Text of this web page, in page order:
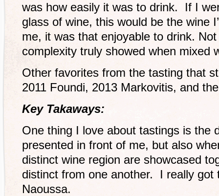
was how easily it was to drink. If I
glass of wine, this would be the wine
me, it was that enjoyable to drink.
complexity truly showed when mixed
Other favorites from the tasting that
2011 Foundi, 2013 Markovitis, and
Key Takaways:
One thing I love about tastings is the
presented in front of me, but also
distinct wine region are showcased
distinct from one another. I really got
Naoussa.